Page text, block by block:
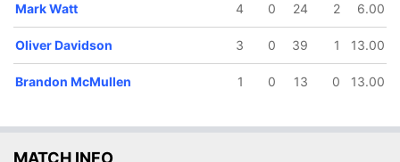
Mark Watt 4 0 24 2 6.00
Oliver Davidson 3 0 39 1 13.00
Brandon McMullen 1 0 13 0 13.00
MATCH INFO